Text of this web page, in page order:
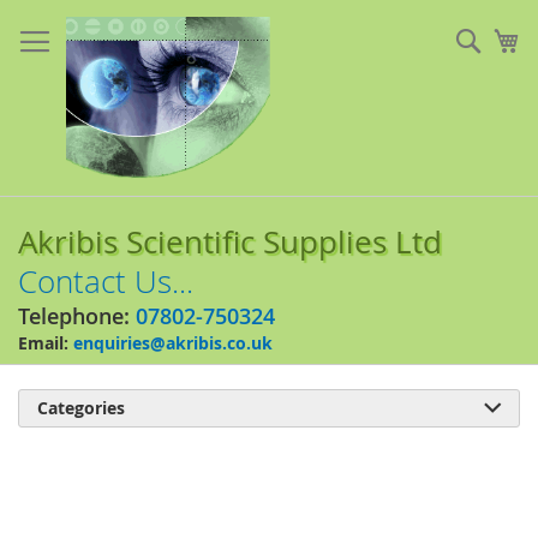
to
Content
Akribis Scientific Supplies Ltd
Contact Us...
Telephone: 07802-750324
Email: enquiries@akribis.co.uk
Categories 